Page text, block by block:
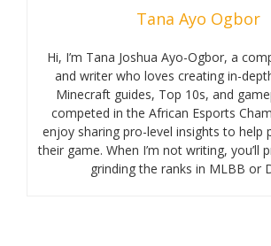
Tana Ayo Ogbor
Hi, I’m Tana Joshua Ayo-Ogbor, a
and writer who loves creating in-
Minecraft guides, Top 10s, and
competed in the African Esports
enjoy sharing pro-level insights to help
their game. When I’m not writing, you’ll
grinding the ranks in MLBB or